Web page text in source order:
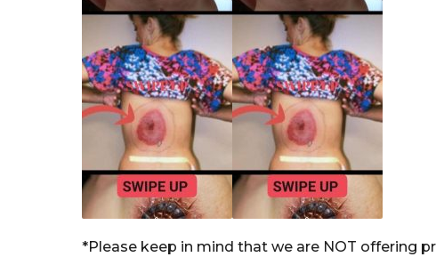
*Please keep in mind that we are NOT offering